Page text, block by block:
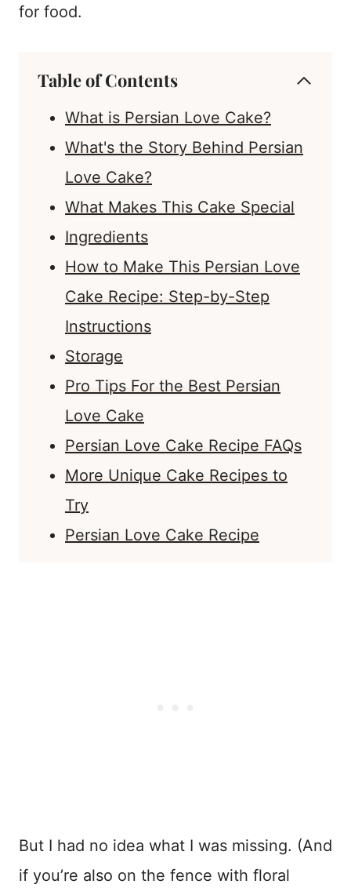
for food.
Table of Contents
What is Persian Love Cake?
What's the Story Behind Persian
Love Cake?
What Makes This Cake Special
Ingredients
How to Make This Persian Love
Cake Recipe: Step-by-Step
Instructions
Storage
Pro Tips For the Best Persian
Love Cake
Persian Love Cake Recipe FAQs
More Unique Cake Recipes to
Try
Persian Love Cake Recipe
But I had no idea what I was missing. (And
if you’re also on the fence with floral